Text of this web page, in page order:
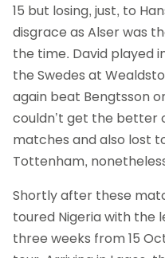
15 but losing, just, to
disgrace as Alser was
the time. David played
the Swedes at
again beat Bengtsson
couldn’t get the better
matches and also lost
Tottenham,
Shortly after these
toured Nigeria with the
three weeks from 15